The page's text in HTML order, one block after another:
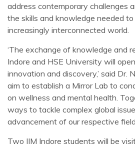
address contemporary challenges
the skills and knowledge needed
increasingly interconnected world.
‘The exchange of knowledge and
Indore and HSE University will
innovation and discovery,’ said Dr.
aim to establish a Mirror Lab to
on wellness and mental health.
ways to tackle complex global
advancement of our respective
Two IIM Indore students will be